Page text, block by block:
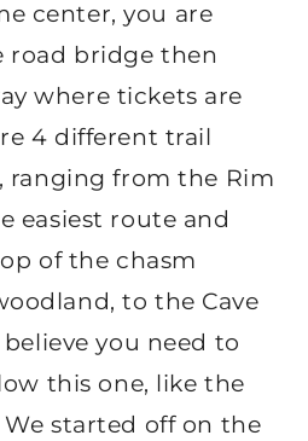
center, you are
road bridge then
where tickets are
4 different trail
ranging from the Rim
easiest route and
of the chasm
to the Cave
you need to
this one, like the
started off on the